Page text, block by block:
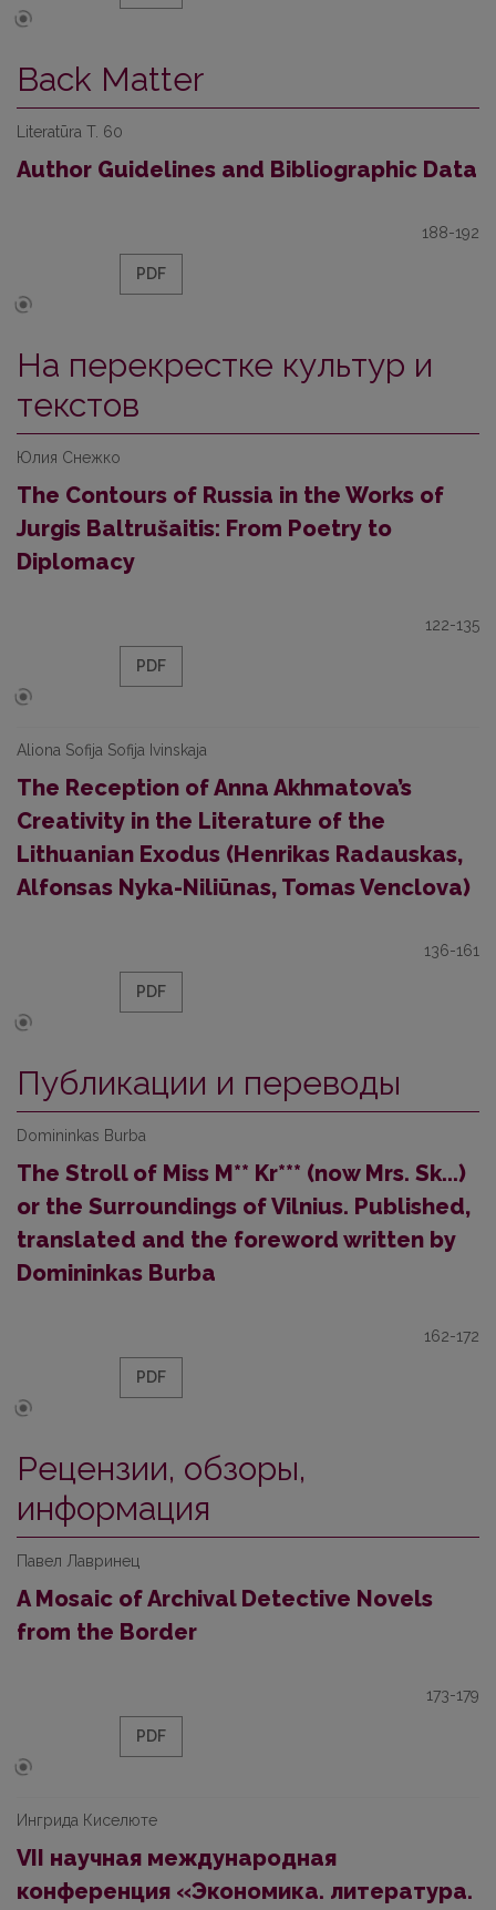
Back Matter
Literatūra T. 60
Author Guidelines and Bibliographic Data
188-192
PDF
На перекрестке культур и
текстов
Юлия Снежко
The Contours of Russia in the Works of
Jurgis Baltrušaitis: From Poetry to
Diplomacy
122-135
PDF
Aliona Sofija Sofija Ivinskaja
The Reception of Anna Akhmatova’s
Creativity in the Literature of the
Lithuanian Exodus (Henrikas Radauskas,
Alfonsas Nyka-Niliūnas, Tomas Venclova)
136-161
PDF
Публикации и переводы
Domininkas Burba
The Stroll of Miss M** Kr*** (now Mrs. Sk...)
or the Surroundings of Vilnius. Published,
translated and the foreword written by
Domininkas Burba
162-172
PDF
Рецензии, обзоры,
информация
Павел Лавринец
A Mosaic of Archival Detective Novels
from the Border
173-179
PDF
Ингрида Киселюте
VII научная международная
конференция «Экономика. литература.